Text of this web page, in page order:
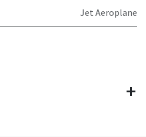
Jet Aeroplane